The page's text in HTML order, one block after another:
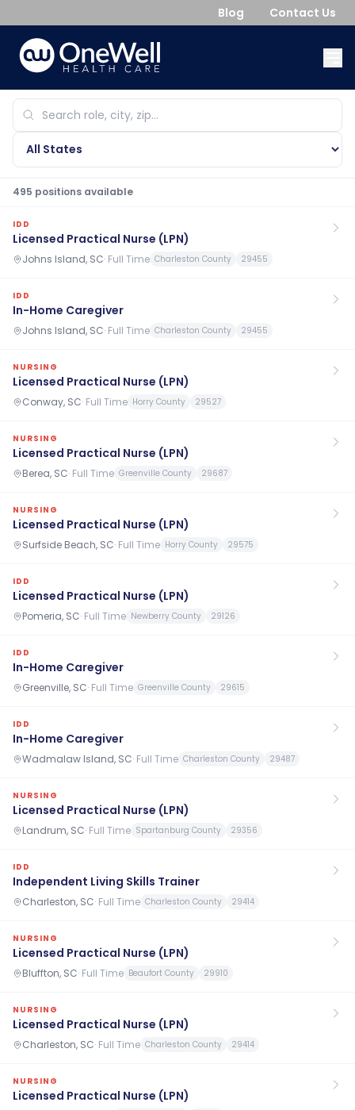
Blog Contact Us
495 positions available
IDD
Licensed Practical Nurse (LPN)
Johns Island, SC· Full Time Charleston County 29455
IDD
In-Home Caregiver
Johns Island, SC· Full Time Charleston County 29455
NURSING
Licensed Practical Nurse (LPN)
Conway, SC· Full Time Horry County 29527
NURSING
Licensed Practical Nurse (LPN)
Berea, SC· Full Time Greenville County 29687
NURSING
Licensed Practical Nurse (LPN)
Surfside Beach, SC· Full Time Horry County 29575
IDD
Licensed Practical Nurse (LPN)
Pomeria, SC· Full Time Newberry County 29126
IDD
In-Home Caregiver
Greenville, SC· Full Time Greenville County 29615
IDD
In-Home Caregiver
Wadmalaw Island, SC· Full Time Charleston County 29487
NURSING
Licensed Practical Nurse (LPN)
Landrum, SC· Full Time Spartanburg County 29356
IDD
Independent Living Skills Trainer
Charleston, SC· Full Time Charleston County 29414
NURSING
Licensed Practical Nurse (LPN)
Bluffton, SC· Full Time Beaufort County 29910
NURSING
Licensed Practical Nurse (LPN)
Charleston, SC· Full Time Charleston County 29414
NURSING
Licensed Practical Nurse (LPN)